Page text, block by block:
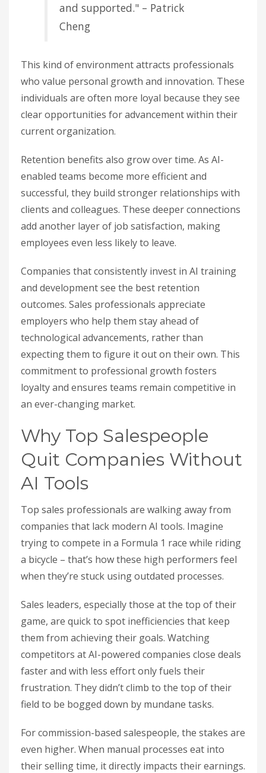
and supported." – Patrick
Cheng
This kind of environment attracts professionals
who value personal growth and innovation. These
individuals are often more loyal because they see
clear opportunities for advancement within their
current organization.
Retention benefits also grow over time. As AI-
enabled teams become more efficient and
successful, they build stronger relationships with
clients and colleagues. These deeper connections
add another layer of job satisfaction, making
employees even less likely to leave.
Companies that consistently invest in AI training
and development see the best retention
outcomes. Sales professionals appreciate
employers who help them stay ahead of
technological advancements, rather than
expecting them to figure it out on their own. This
commitment to professional growth fosters
loyalty and ensures teams remain competitive in
an ever-changing market.
Why Top Salespeople
Quit Companies Without
AI Tools
Top sales professionals are walking away from
companies that lack modern AI tools. Imagine
trying to compete in a Formula 1 race while riding
a bicycle – that’s how these high performers feel
when they’re stuck using outdated processes.
Sales leaders, especially those at the top of their
game, are quick to spot inefficiencies that keep
them from achieving their goals. Watching
competitors at AI-powered companies close deals
faster and with less effort only fuels their
frustration. They didn’t climb to the top of their
field to be bogged down by mundane tasks.
For commission-based salespeople, the stakes are
even higher. When manual processes eat into
their selling time, it directly impacts their earnings.